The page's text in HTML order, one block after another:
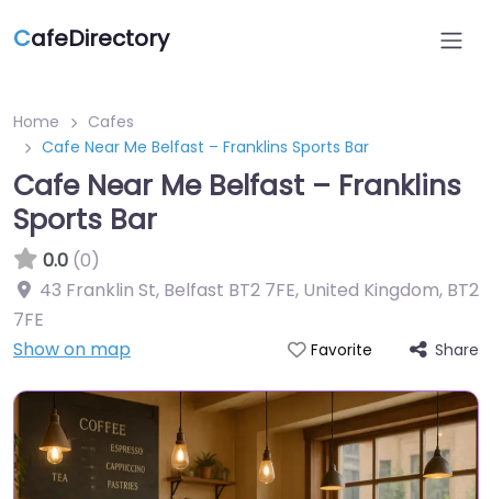
CafeDirectory
Home
Cafes
Cafe Near Me Belfast – Franklins Sports Bar
Cafe Near Me Belfast – Franklins
Sports Bar
0.0 (0)
43 Franklin St, Belfast BT2 7FE, United Kingdom, BT2
7FE
Show on map
Favorite Share